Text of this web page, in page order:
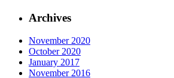
Archives
November 2020
October 2020
January 2017
November 2016